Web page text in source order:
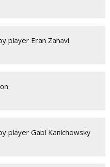
player Eran Zahavi
player Gabi Kanichowsky